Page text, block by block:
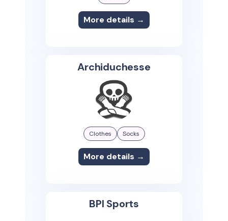
More details →
Archiduchesse
Clothes Socks
More details →
BPI Sports